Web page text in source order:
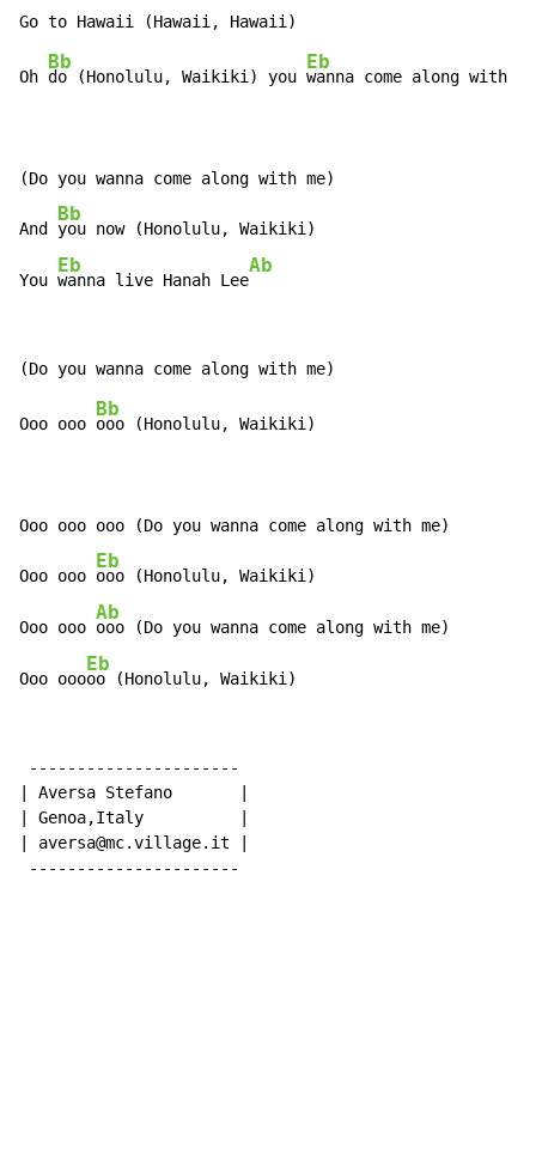
Oh
Bb
do (Honolulu, Waikiki) you
Eb
wanna come along with me
(Do you wanna come along with me)
And
Bb
you now (Honolulu, Waikiki)
You
Eb
wanna live Hanah Lee
Ab
Ooo ooo
Bb
ooo (Honolulu, Waikiki)
Ooo ooo ooo (Do you wanna come along with me)
Ooo ooo
Eb
ooo (Honolulu, Waikiki)
Ooo ooo
Ab
ooo (Do you wanna come along with me)
Ooo ooo
Eb
oo (Honolulu, Waikiki)
----------------------
| Aversa Stefano       |
| Genoa,Italy          |
| aversa@mc.village.it |
----------------------